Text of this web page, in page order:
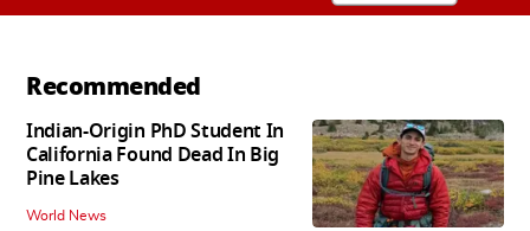
Recommended
Indian-Origin PhD Student In
California Found Dead In Big
Pine Lakes
World News